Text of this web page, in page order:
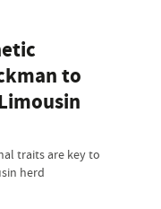
to
traits are key to
herd